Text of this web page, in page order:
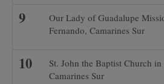
Our Lady of Guadalupe
Fernando, Camarines Sur
St. John the Baptist Church in
Camarines Sur